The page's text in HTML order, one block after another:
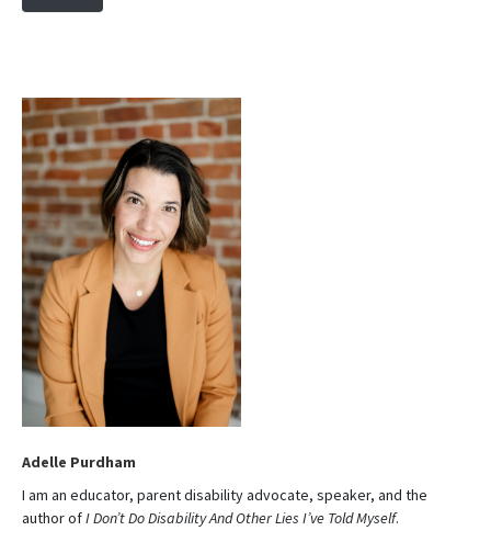
s
Adelle Purdham
I am an educator, parent disability advocate, speaker, and the
author ofI Don’t Do Disability And Other Lies I’ve Told Myself.